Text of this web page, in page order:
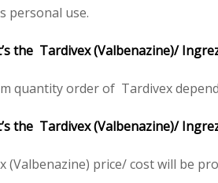
personal use.
the Tardivex (Valbenazine)/
quantity order of Tardivex
the Tardivex (Valbenazine)/
(Valbenazine) price/ cost will be